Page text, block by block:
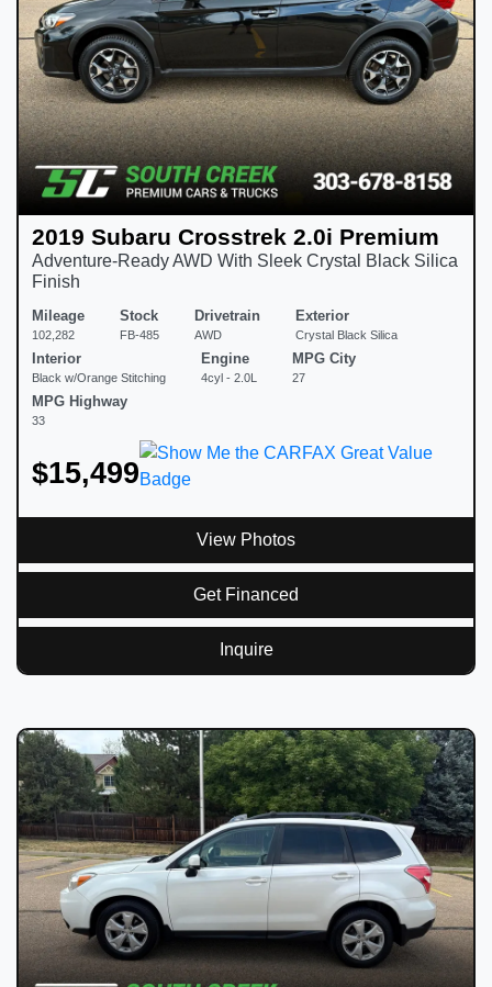
2019 Subaru Crosstrek 2.0i Premium
Adventure-Ready AWD With Sleek Crystal Black Silica
Finish
Mileage
102,282
Stock
FB-485
Drivetrain
AWD
Exterior
Crystal Black Silica
Interior
Black w/Orange Stitching
Engine
4cyl - 2.0L
MPG City
27
MPG Highway
33
$15,499
View Photos
Get Financed
Inquire